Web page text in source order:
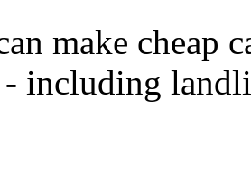
make cheap
including